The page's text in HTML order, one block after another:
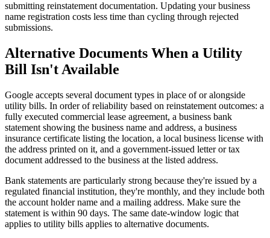
submitting reinstatement documentation. Updating your business
name registration costs less time than cycling through rejected
submissions.
Alternative Documents When a Utility
Bill Isn't Available
Google accepts several document types in place of or alongside
utility bills. In order of reliability based on reinstatement outcomes: a
fully executed commercial lease agreement, a business bank
statement showing the business name and address, a business
insurance certificate listing the location, a local business license with
the address printed on it, and a government-issued letter or tax
document addressed to the business at the listed address.
Bank statements are particularly strong because they're issued by a
regulated financial institution, they're monthly, and they include both
the account holder name and a mailing address. Make sure the
statement is within 90 days. The same date-window logic that
applies to utility bills applies to alternative documents.